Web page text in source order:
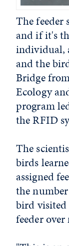
The feeder
and if it's
individual,
and the
Bridge
Ecology
program
the RFID
The
birds
assigned
the
bird
feeder